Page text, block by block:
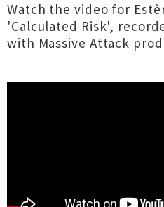
Watch the video for
'Calculated Risk',
with Massive Attack